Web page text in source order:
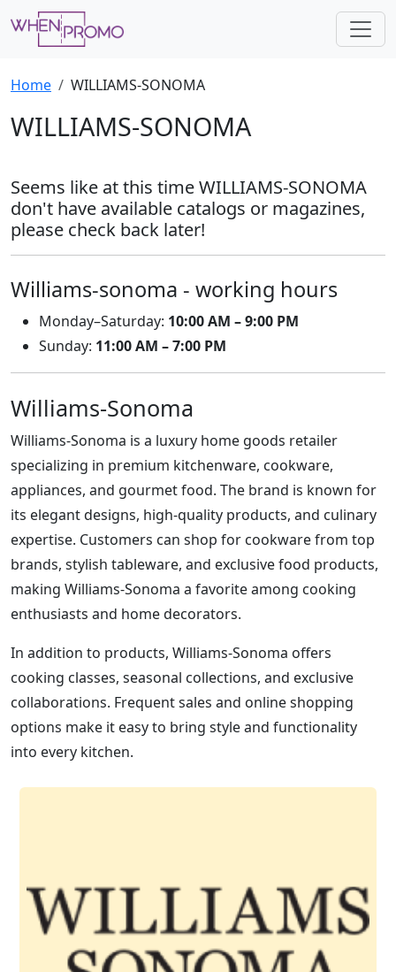
Home WILLIAMS-SONOMA
WILLIAMS-SONOMA
Seems like at this time WILLIAMS-SONOMA
don't have available catalogs or magazines,
please check back later!
Williams-sonoma - working hours
Monday–Saturday: 10:00 AM – 9:00 PM
Sunday: 11:00 AM – 7:00 PM
Williams-Sonoma
Williams-Sonoma is a luxury home goods retailer
specializing in premium kitchenware, cookware,
appliances, and gourmet food. The brand is known for
its elegant designs, high-quality products, and culinary
expertise. Customers can shop for cookware from top
brands, stylish tableware, and exclusive food products,
making Williams-Sonoma a favorite among cooking
enthusiasts and home decorators.
In addition to products, Williams-Sonoma offers
cooking classes, seasonal collections, and exclusive
collaborations. Frequent sales and online shopping
options make it easy to bring style and functionality
into every kitchen.